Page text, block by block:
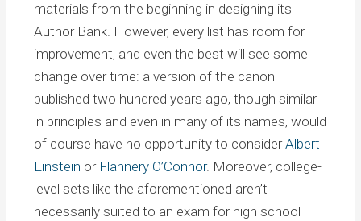
materials from the beginning in designing its
Author Bank. However, every list has room for
improvement, and even the best will see some
change over time: a version of the canon
published two hundred years ago, though similar
in principles and even in many of its names, would
of course have no opportunity to considerAlbert
Einstein or Flannery O’Connor. Moreover, college-
level sets like the aforementioned aren’t
necessarily suited to an exam for high school